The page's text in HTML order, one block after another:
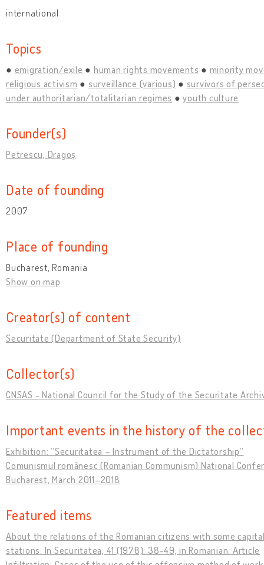
international
Topics
emigration/exile human rights movements
minority
religious activism
surveillance (various)
survivors of
under authoritarian/totalitarian regimes
youth culture
Founder(s)
Petrescu, Dragoș
Date of founding
2007
Place of founding
Bucharest, Romania
Show on map
Creator(s) of content
Securitate (Department of State Security)
Collector(s)
CNSAS - National Council for the Study of the Securitate
Important events in the history of the
Exhibition: “Securitatea – Instrument of the Dictatorship”
Comunismul românesc (Romanian Communism) National
Bucharest, March 2011–2018
Featured items
About the relations of the Romanian citizens with some
stations. In Securitatea, 41 (1978): 38-49, in Romanian. Article